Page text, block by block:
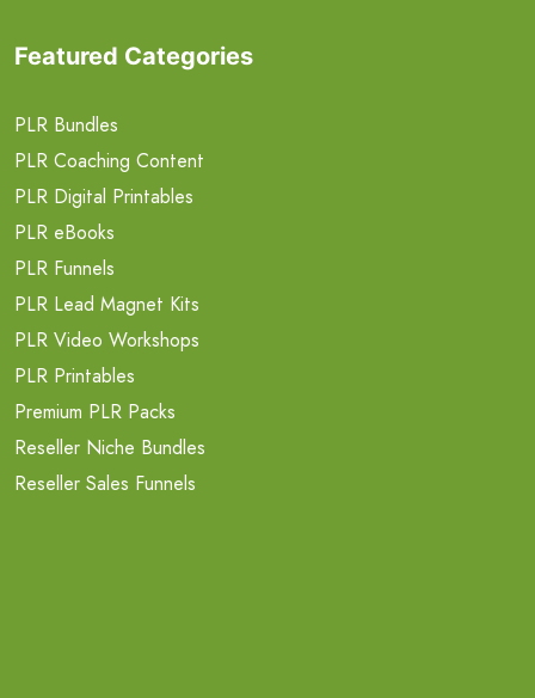
Featured Categories
PLR Bundles
PLR Coaching Content
PLR Digital Printables
PLR eBooks
PLR Funnels
PLR Lead Magnet Kits
PLR Video Workshops
PLR Printables
Premium PLR Packs
Reseller Niche Bundles
Reseller Sales Funnels